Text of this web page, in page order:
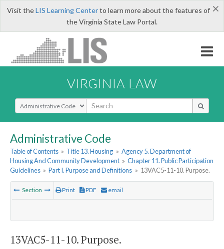
×
Visit theLIS Learning Centerto learn more about the features of
the Virginia State Law Portal.
VIRGINIA LAW
Select Search Type
Administrative Code
Table of Contents » Title 13. Housing » Agency 5. Department of
Housing And Community Development » Chapter 11. Public Participation
Guidelines » Part I. Purpose and Definitions » 13VAC5-11-10. Purpose.
Section Print PDF email
13VAC5-11-10. Purpose.